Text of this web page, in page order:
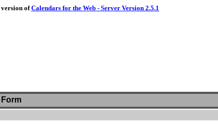
version ofCalendars for the Web - Server Version 2.5.1